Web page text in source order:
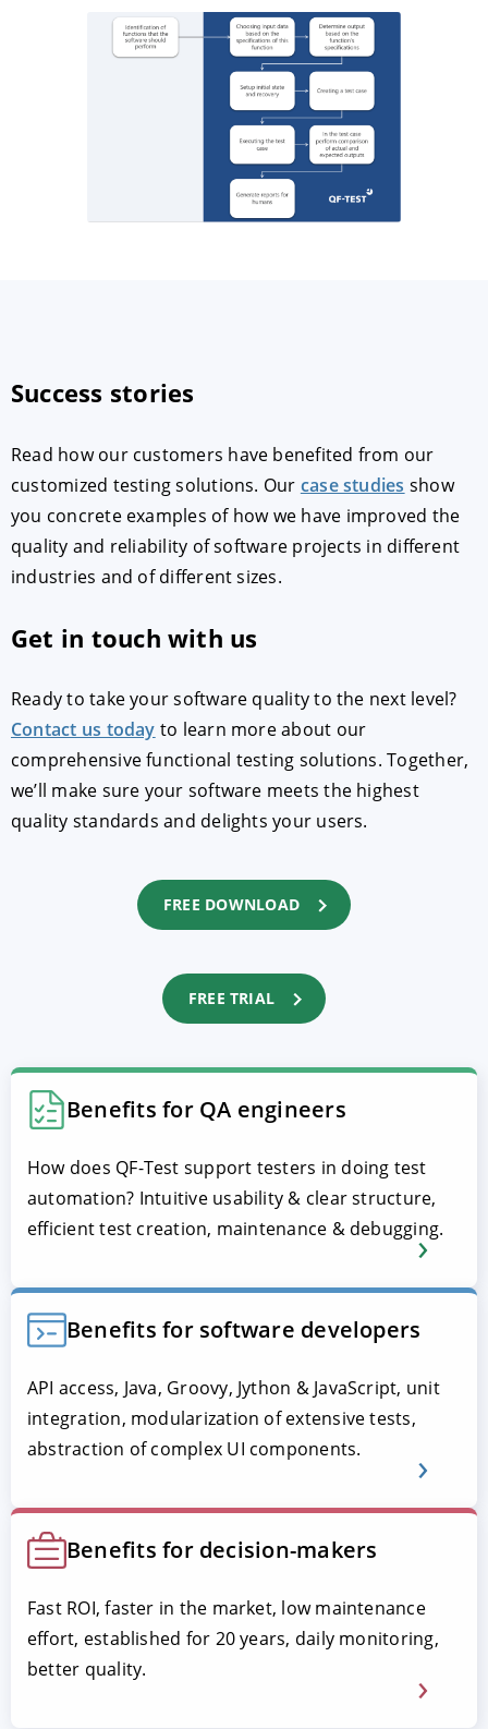
Success stories
Read how our customers have benefited from our
customized testing solutions. Our case studies show
you concrete examples of how we have improved the
quality and reliability of software projects in different
industries and of different sizes.
Get in touch with us
Ready to take your software quality to the next level?
Contact us today to learn more about our
comprehensive functional testing solutions. Together,
we’ll make sure your software meets the highest
quality standards and delights your users.
FREE DOWNLOAD
FREE TRIAL
Benefits for QA engineers
How does QF-Test support testers in doing test
automation? Intuitive usability & clear structure,
efficient test creation, maintenance & debugging.
Benefits for software developers
API access, Java, Groovy, Jython & JavaScript, unit
integration, modularization of extensive tests,
abstraction of complex UI components.
Benefits for decision-makers
Fast ROI, faster in the market, low maintenance
effort, established for 20 years, daily monitoring,
better quality.